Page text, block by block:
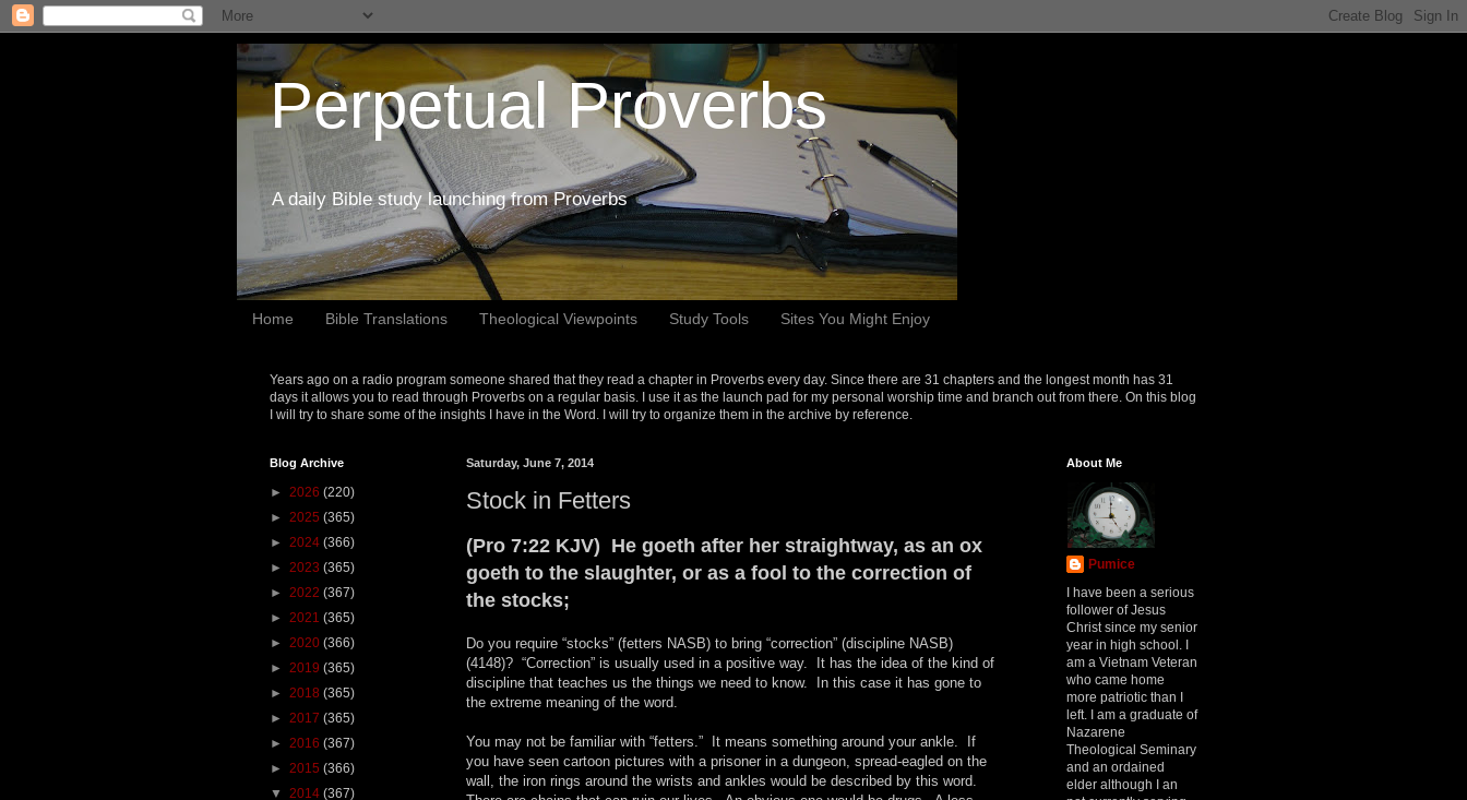
Perpetual Proverbs
A daily Bible study launching from Proverbs
Home Bible Translations Theological Viewpoints Study Tools Sites You Might Enjoy
Years ago on a radio program someone shared that they read a chapter in Proverbs every day. Since there are 31 chapters and the longest month has 31
days it allows you to read through Proverbs on a regular basis. I use it as the launch pad for my personal worship time and branch out from there. On this blog
I will try to share some of the insights I have in the Word. I will try to organize them in the archive by reference.
Saturday, June 7, 2014
Stock in Fetters
(Pro 7:22 KJV) He goeth after her straightway, as an ox
goeth to the slaughter, or as a fool to the correction of
the stocks;
Do you require “stocks” (fetters NASB) to bring “correction” (discipline NASB)
(4148)? “Correction” is usually used in a positive way. It has the idea of the kind of
discipline that teaches us the things we need to know. In this case it has gone to
the extreme meaning of the word.
You may not be familiar with “fetters.” It means something around your ankle. If
you have seen cartoon pictures with a prisoner in a dungeon, spread-eagled on the
wall, the iron rings around the wrists and ankles would be described by this word.
Blog Archive
► 2026 (220)
► 2025 (365)
► 2024 (366)
► 2023 (365)
► 2022 (367)
► 2021 (365)
► 2020 (366)
► 2019 (365)
► 2018 (365)
► 2017 (365)
► 2016 (367)
► 2015 (366)
▼ 2014 (367)
About Me
Pumice
I have been a serious
follower of Jesus
Christ since my senior
year in high school. I
am a Vietnam Veteran
who came home
more patriotic than I
left. I am a graduate of
Nazarene
Theological Seminary
and an ordained
elder although I an